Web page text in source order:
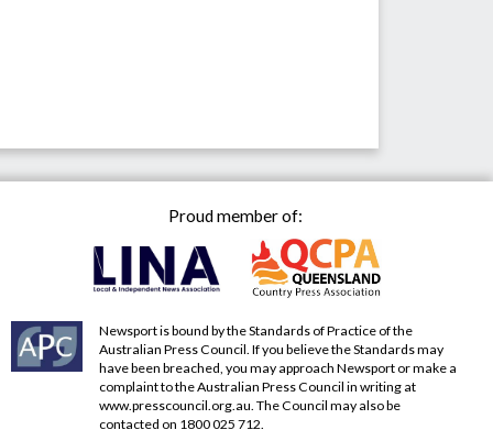
Proud member of:
Newsport is bound by the Standards of Practice of the
Australian Press Council. If you believe the Standards may
have been breached, you may approach Newsport or make a
complaint to the Australian Press Council in writing at
www.presscouncil.org.au . The Council may also be
contacted on 1800 025 712.